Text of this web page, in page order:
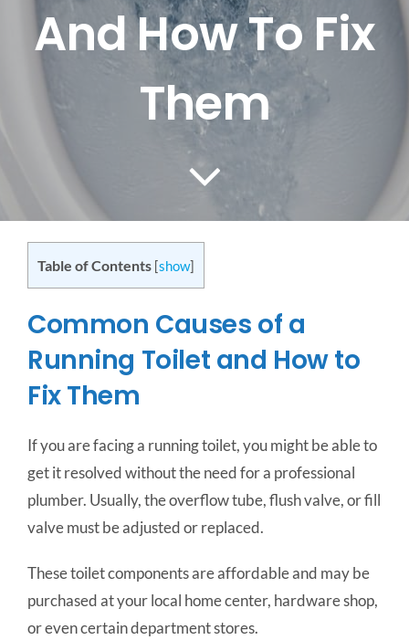
SERVICE AREAS
And How To Fix
Them
Table of Contents [show]
Common Causes of a
Running Toilet and How to
Fix Them
If you are facing a running toilet, you might be able to
get it resolved without the need for a professional
plumber. Usually, the overflow tube, flush valve, or fill
valve must be adjusted or replaced.
These toilet components are affordable and may be
purchased at your local home center, hardware shop,
or even certain department stores.